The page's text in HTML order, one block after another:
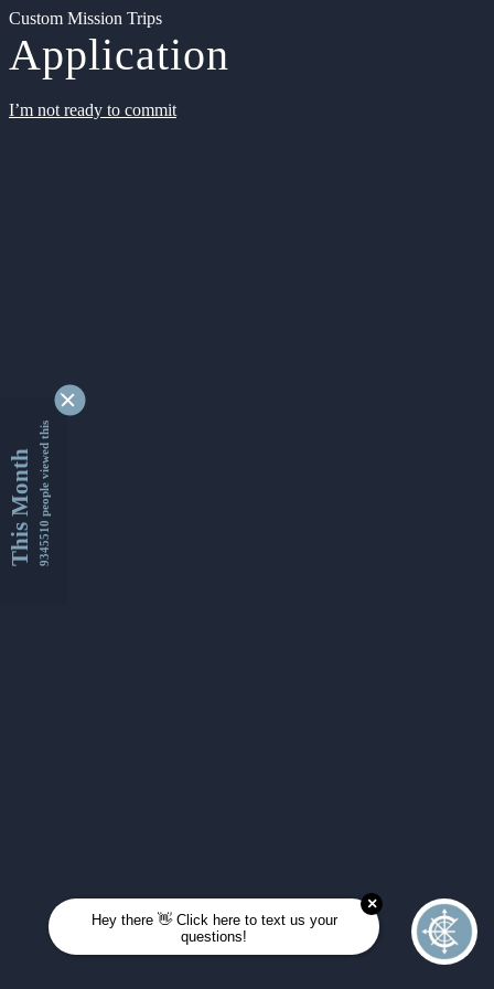
Custom Mission Trips
Application
I’m not ready to commit
This Month9345510 people viewed this